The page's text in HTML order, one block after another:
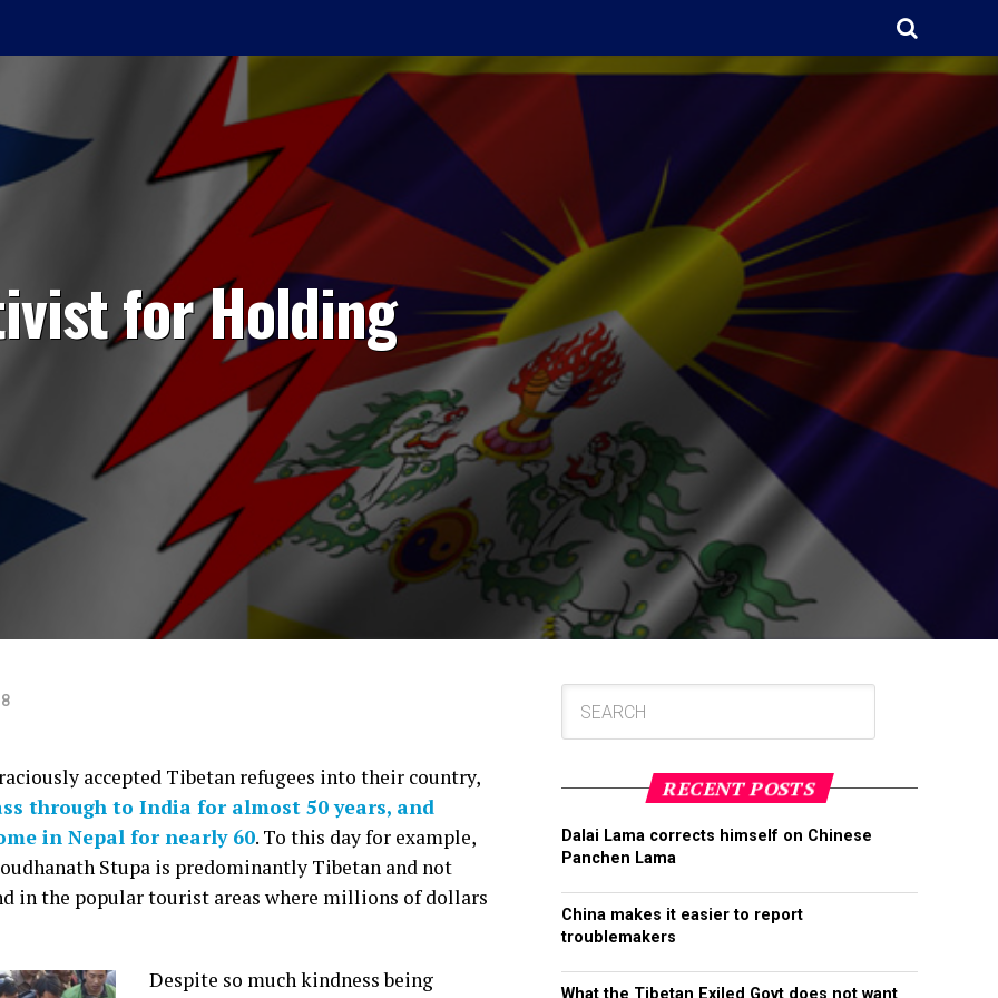
for Holding
accepted Tibetan refugees into their country,
through to India for almost 50 years, and
in Nepal for nearly 60. To this day for example,
Stupa is predominantly Tibetan and not
in the popular tourist areas where millions of dollars
Despite so much kindness being
RECENT POSTS
Dalai Lama corrects himself on Chinese
Panchen Lama
China makes it easier to report
troublemakers